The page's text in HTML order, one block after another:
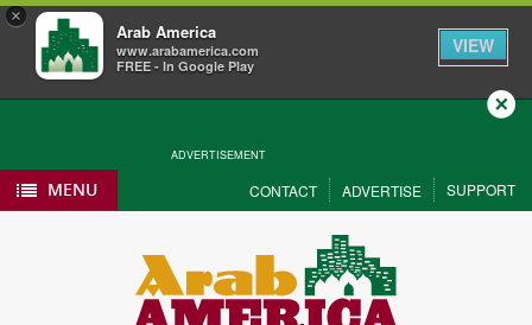
×
Arab America
www.arabamerica.com
FREE - In Google Play
VIEW
ADVERTISEMENT
Close
MENU CONTACT ADVERTISE SUPPORT